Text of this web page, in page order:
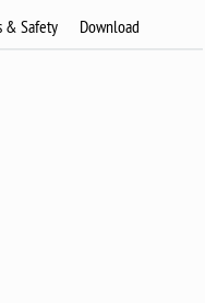
& Safety Download